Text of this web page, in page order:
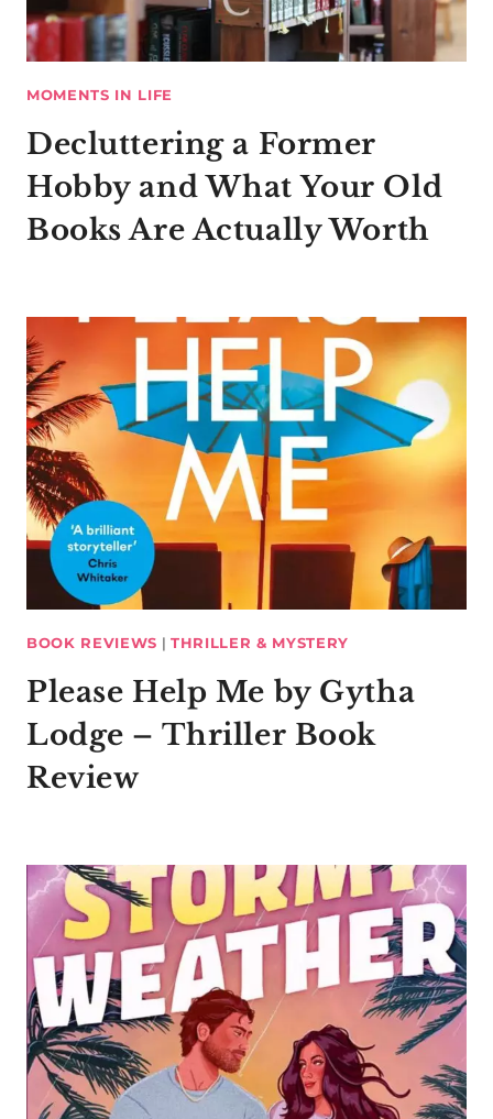
MOMENTS IN LIFE
Decluttering a Former
Hobby and What Your Old
Books Are Actually Worth
BOOK REVIEWS | THRILLER & MYSTERY
Please Help Me by Gytha
Lodge – Thriller Book
Review